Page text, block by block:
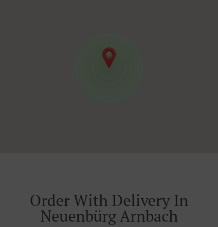
Order With Delivery In
Neuenbürg Arnbach